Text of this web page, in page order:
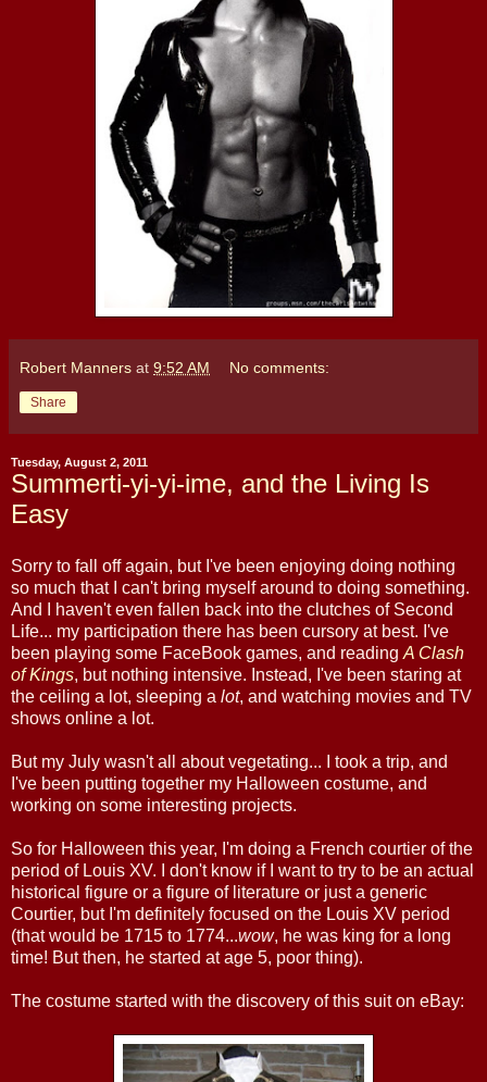
Robert Manners at 9:52 AM No comments:
Share
Tuesday, August 2, 2011
Summerti-yi-yi-ime, and the Living Is
Easy
Sorry to fall off again, but I've been enjoying doing nothing
so much that I can't bring myself around to doing something.
And I haven't even fallen back into the clutches of Second
Life... my participation there has been cursory at best. I've
been playing some FaceBook games, and reading A Clash
of Kings, but nothing intensive. Instead, I've been staring at
the ceiling a lot, sleeping a lot, and watching movies and TV
shows online a lot.
But my July wasn't all about vegetating... I took a trip, and
I've been putting together my Halloween costume, and
working on some interesting projects.
So for Halloween this year, I'm doing a French courtier of the
period of Louis XV. I don't know if I want to try to be an actual
historical figure or a figure of literature or just a generic
Courtier, but I'm definitely focused on the Louis XV period
(that would be 1715 to 1774...wow, he was king for a long
time! But then, he started at age 5, poor thing).
The costume started with the discovery of this suit on eBay: